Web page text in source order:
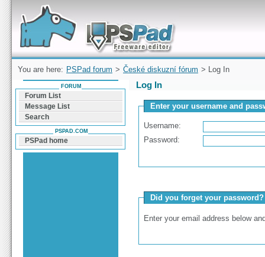
Forum can help you solve problems and quickly
find a solution with PSPad for Microsoft
Windows
You are here: PSPad forum > České diskuzní fórum > Log In
Log In
Enter your username and
Username:
Password:
Did you forget your password?
Enter your email address below
FORUM
Forum List
Message List
Search
PSPAD.COM
PSPad home